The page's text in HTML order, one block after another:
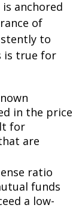
anchored
of
to
is true for
in the price
for
are
ratio
funds
a low-